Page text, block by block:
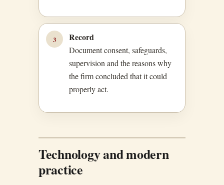
3 Record
Document consent, safeguards,
supervision and the reasons why
the firm concluded that it could
properly act.
Technology and modern
practice